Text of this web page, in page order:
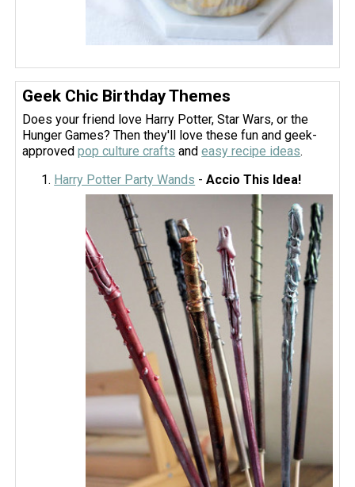
Geek Chic Birthday Themes
Does your friend love Harry Potter, Star Wars, or the
Hunger Games? Then they'll love these fun and geek-
approvedpop culture crafts andeasy recipe ideas.
Harry Potter Party Wands -Accio This Idea!